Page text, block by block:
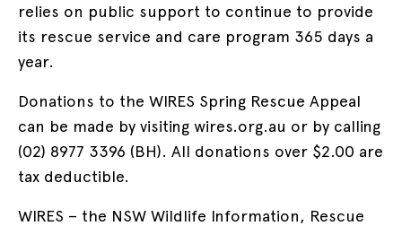
relies on public support to continue to provide
its rescue service and care program 365 days a
year.
Donations to the WIRES Spring Rescue Appeal
can be made by visiting wires.org.au or by calling
(02) 8977 3396 (BH). All donations over $2.00 are
tax deductible.
WIRES – the NSW Wildlife Information, Rescue